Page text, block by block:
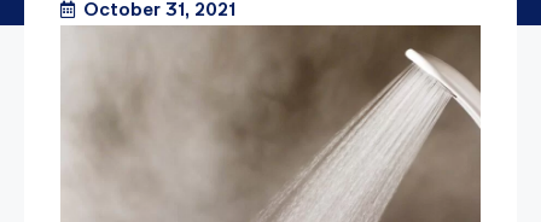
October 31, 2021